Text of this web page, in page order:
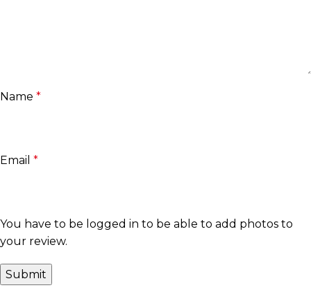
Name *
Email *
You have to be logged in to be able to add photos to
your review.